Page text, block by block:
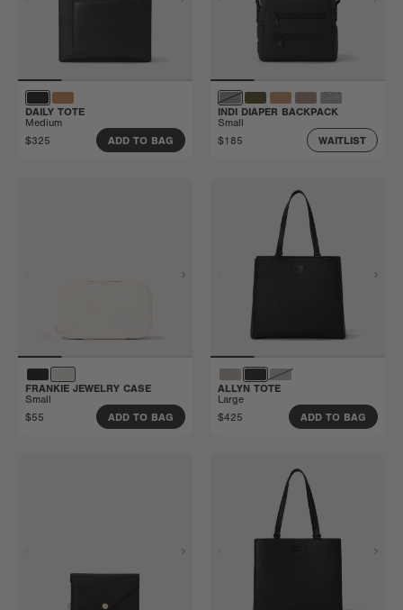
DAILY TOTE
Medium
$325
ADD TO BAG
INDI DIAPER BACKPACK
Small
$185
WAITLIST
FRANKIE JEWELRY CASE
Small
$55
ADD TO BAG
ALLYN TOTE
Large
$425
ADD TO BAG